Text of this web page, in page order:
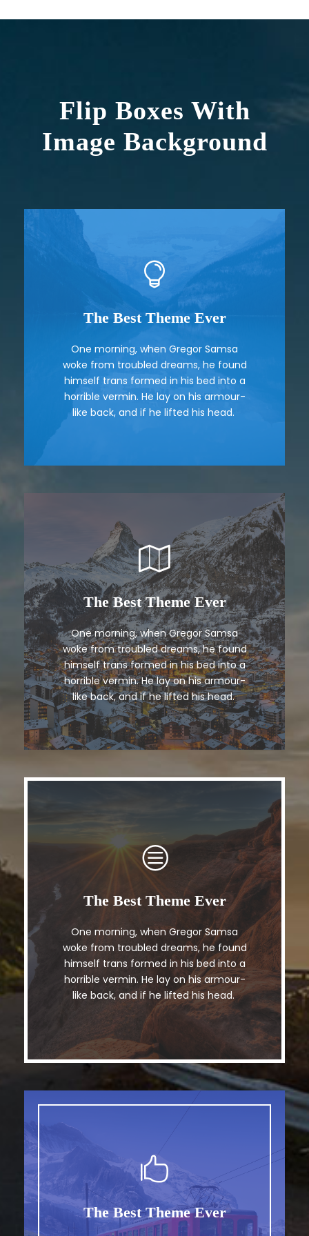
Flip Boxes With
Image Background
The Best Theme Ever
One morning, when Gregor Samsa
woke from troubled dreams, he found
himself trans formed in his bed into a
horrible vermin. He lay on his armour-
like back, and if he lifted his head.
This Theme Is Awesome
The quick, brown fox jumps over a
lazy dog. DJs flock by when MTV ax
quiz prog. Junk MTV quiz graced by
fox whelps. Bawds jog, flick quartz.
The Best Theme Ever
One morning, when Gregor Samsa
woke from troubled dreams, he found
himself trans formed in his bed into a
horrible vermin. He lay on his armour-
like back, and if he lifted his head.
This Theme Is Awesome
The quick, brown fox jumps over a
lazy dog. DJs flock by when MTV ax
quiz prog. Junk MTV quiz graced by
fox whelps. Bawds jog, flick quartz.
The Best Theme Ever
One morning, when Gregor Samsa
woke from troubled dreams, he found
himself trans formed in his bed into a
horrible vermin. He lay on his armour-
like back, and if he lifted his head.
This Theme Is Awesome
The quick, brown fox jumps over a
lazy dog. DJs flock by when MTV ax
quiz prog. Junk MTV quiz graced by
fox whelps. Bawds jog, flick quartz.
The Best Theme Ever
This Theme Is Awesome